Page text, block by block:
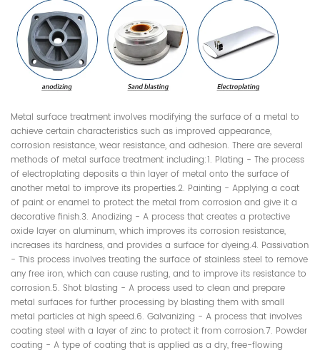
Metal surface treatment involves modifying the surface of a metal to
achieve certain characteristics such as improved appearance,
corrosion resistance, wear resistance, and adhesion. There are several
methods of metal surface treatment including:1. Plating - The process
of electroplating deposits a thin layer of metal onto the surface of
another metal to improve its properties.2. Painting - Applying a coat
of paint or enamel to protect the metal from corrosion and give it a
decorative finish.3. Anodizing - A process that creates a protective
oxide layer on aluminum, which improves its corrosion resistance,
increases its hardness, and provides a surface for dyeing.4. Passivation
- This process involves treating the surface of stainless steel to remove
any free iron, which can cause rusting, and to improve its resistance to
corrosion.5. Shot blasting - A process used to clean and prepare
metal surfaces for further processing by blasting them with small
metal particles at high speed.6. Galvanizing - A process that involves
coating steel with a layer of zinc to protect it from corrosion.7. Powder
coating - A type of coating that is applied as a dry, free-flowing